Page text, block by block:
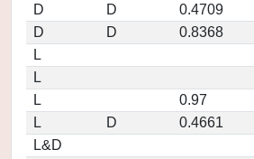
D
D 0.4709
D
D 0.8368
L
L
L
0.97
L
D 0.4661
L&D